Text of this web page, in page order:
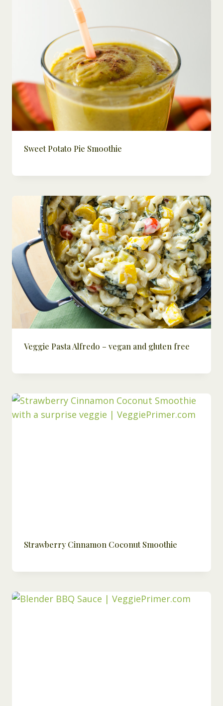
Sweet Potato Pie Smoothie
Veggie Pasta Alfredo – vegan and gluten free
Strawberry Cinnamon Coconut Smoothie